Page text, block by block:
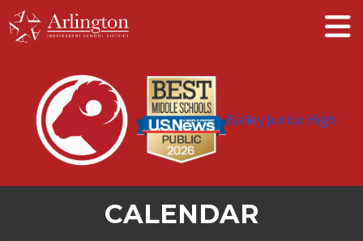
Skip
to
Main
Bailey Junior High
CALENDAR